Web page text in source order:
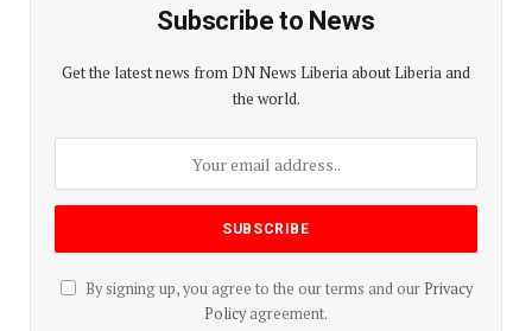
Subscribe to News
Get the latest news from DN News Liberia about Liberia and
the world.
By signing up, you agree to the our terms and our Privacy
Policyagreement.